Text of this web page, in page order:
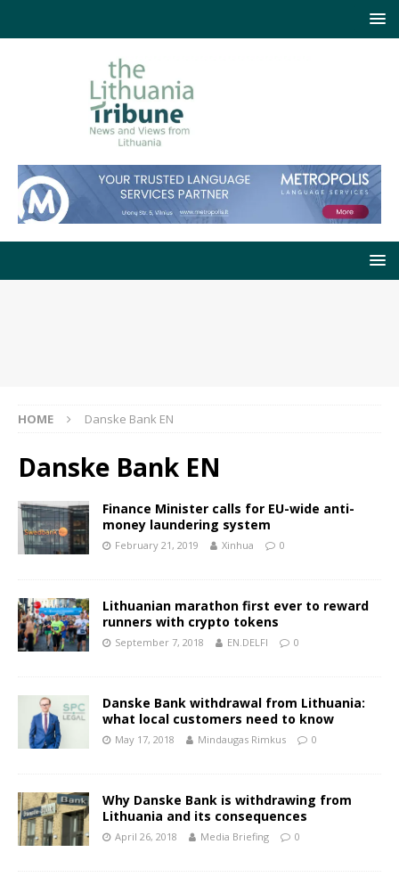
HOME Danske Bank EN
Danske Bank EN
Finance Minister calls for EU-wide anti-
money laundering system
February 21, 2019 Xinhua 0
Lithuanian marathon first ever to reward
runners with crypto tokens
September 7, 2018 EN.DELFI 0
Danske Bank withdrawal from Lithuania:
what local customers need to know
May 17, 2018 Mindaugas Rimkus 0
Why Danske Bank is withdrawing from
Lithuania and its consequences
April 26, 2018 Media Briefing 0